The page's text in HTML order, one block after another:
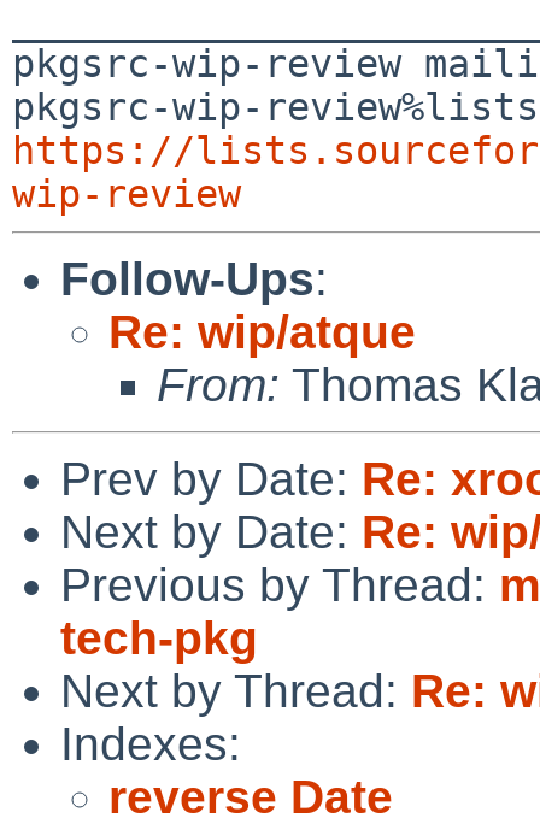
pkgsrc-wip-review
https://
wip-review
Follow-Ups:
Re: wip/atque
From: Thomas
Prev by Date: Re:
Next by Date: Re:
Previous by Thread:
tech-pkg
Next by Thread: Re:
Indexes:
reverse Date